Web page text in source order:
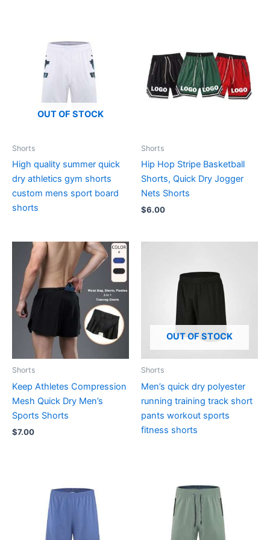
OUT OF STOCK
Shorts
High quality summer quick
dry athletics gym shorts
custom mens sport board
shorts
Shorts
Hip Hop Stripe Basketball
Shorts, Quick Dry Jogger
Nets Shorts
$6.00
Shorts
Keep Athletes Compression
Mesh Quick Dry Men’s
Sports Shorts
$7.00
OUT OF STOCK
Shorts
Men’s quick dry polyester
running training track short
pants workout sports
fitness shorts